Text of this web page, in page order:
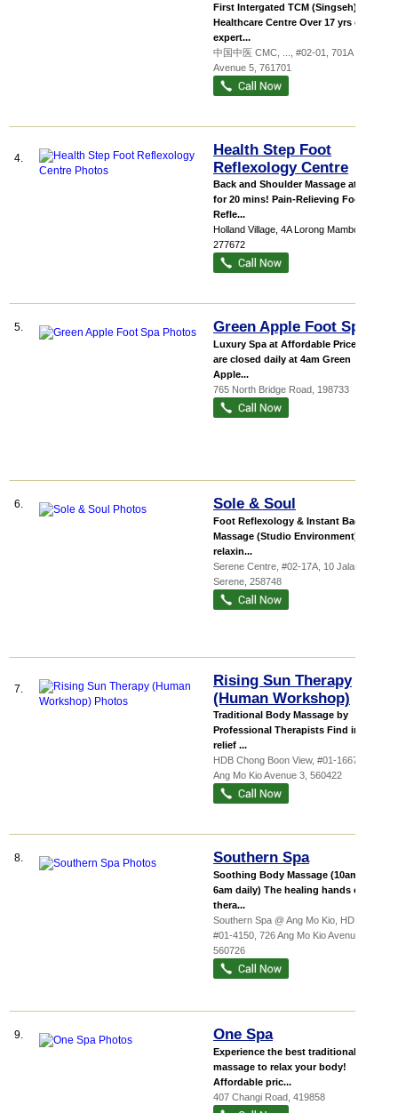
First Intergated TCM (Singseh) &
Healthcare Centre Over 17 yrs of
expert...
中国中医 CMC,
, #02-01, 701A Yishun
Avenue 5 761701
4.
Health Step Foot
Reflexology Centre
Back and Shoulder Massage at $28
for 20 mins! Pain-Relieving Foot
Refle...
Holland Village , 4A Lorong Mambong
277672
5. Green Apple Foot Spa
Luxury Spa at Affordable Prices We
are closed daily at 4am Green
Apple...
765 North Bridge Road 198733
6. Sole & Soul
Foot Reflexology & Instant Back
Massage (Studio Environment). Our
relaxin...
Serene Centre , #02-17A, 10 Jalan
Serene 258748
7.
Rising Sun Therapy
(Human Workshop)
Traditional Body Massage by
Professional Therapists Find instant
relief ...
HDB Chong Boon View, #01-1667, 422
Ang Mo Kio Avenue 3 560422
8. Southern Spa
Soothing Body Massage (10am to
6am daily) The healing hands of our
thera...
Southern Spa @ Ang Mo Kio, HDB...
#01-4150, 726 Ang Mo Kio Avenue 6
560726
9. One Spa
Experience the best traditional
massage to relax your body!
Affordable pric...
407 Changi Road 419858